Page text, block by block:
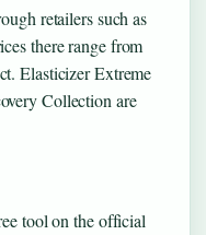
retailers such as
there range from
Elasticizer Extreme
Collection are
tool on the official